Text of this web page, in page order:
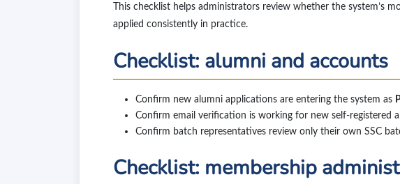
This checklist helps administrators review whether the system’s
applied consistently in practice.
Checklist: alumni and accounts
Confirm new alumni applications are entering the system as
Confirm email verification is working for new self-registered
Confirm batch representatives review only their own SSC
Checklist: membership